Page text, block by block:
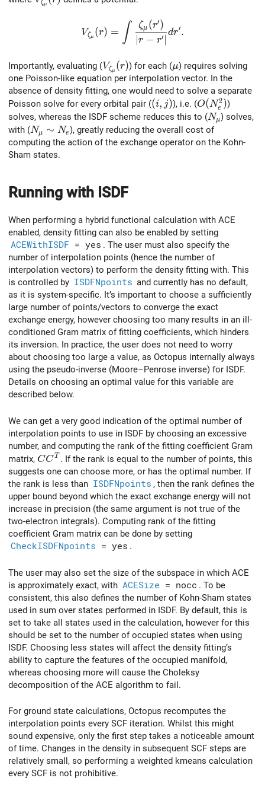
ζμ
V_{\zeta_\mu}(r) = \int
Vζμ (r) = ∫ ∣r − r′ ∣
ζμ (r′)
dr′.
Importantly, evaluating (V_{\zeta_\mu}(r)
Vζμ (r)) for each (\mu
μ) requires solving
one Poisson‐like equation per interpolation vector. In the
absence of density fitting, one would need to solve a separate
Poisson solve for every orbital pair ((i,j)
(i, j)), i.e. (O(N_e^2)
O(Ne
2))
solves, whereas the ISDF scheme reduces this to (N_\mu
Nμ) solves,
with (N_\mu \sim N_e
Nμ ∼ Ne), greatly reducing the overall cost of
computing the action of the exchange operator on the Kohn-
Sham states.
Running with ISDF
When performing a hybrid functional calculation with ACE
enabled, density fitting can also be enabled by setting
ACEWithISDF = yes . The user must also specify the
number of interpolation points (hence the number of
interpolation vectors) to perform the density fitting with. This
is controlled by ISDFNpoints and currently has no default,
as it is system-specific. It’s important to choose a sufficiently
large number of points/vectors to converge the exact
exchange energy, however choosing too many results in an ill-
conditioned Gram matrix of fitting coefficients, which hinders
its inversion. In practice, the user does not need to worry
about choosing too large a value, as Octopus internally always
using the pseudo-inverse (Moore–Penrose inverse) for ISDF.
Details on choosing an optimal value for this variable are
described below.
We can get a very good indication of the optimal number of
interpolation points to use in ISDF by choosing an excessive
number, and computing the rank of the fitting coefficient Gram
matrix, CC^T
CCT . If the rank is equal to the number of points, this
suggests one can choose more, or has the optimal number. If
the rank is less than ISDFNpoints , then the rank defines the
upper bound beyond which the exact exchange energy will not
increase in precision (the same argument is not true of the
two-electron integrals). Computing rank of the fitting
coefficient Gram matrix can be done by setting
CheckISDFNpoints = yes .
The user may also set the size of the subspace in which ACE
is approximately exact, with ACESize = nocc . To be
consistent, this also defines the number of Kohn-Sham states
used in sum over states performed in ISDF. By default, this is
set to take all states used in the calculation, however for this
should be set to the number of occupied states when using
ISDF. Choosing less states will affect the density fitting’s
ability to capture the features of the occupied manifold,
whereas choosing more will cause the Choleksy
decomposition of the ACE algorithm to fail.
For ground state calculations, Octopus recomputes the
interpolation points every SCF iteration. Whilst this might
sound expensive, only the first step takes a noticeable amount
of time. Changes in the density in subsequent SCF steps are
relatively small, so performing a weighted kmeans calculation
every SCF is not prohibitive.